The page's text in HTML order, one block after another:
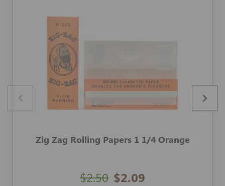
Zig Zag Rolling Papers 1 1/4 Orange
$2.09
$2.50